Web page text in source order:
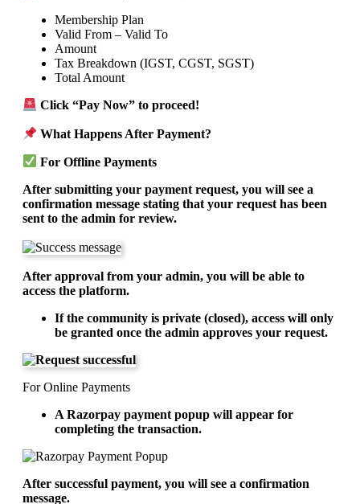
Membership Plan
Valid From – Valid To
Amount
Tax Breakdown (IGST, CGST, SGST)
Total Amount
Click “Pay Now” to proceed!
What Happens After Payment?
For Offline Payments
After submitting your payment request, you will see a
confirmation message stating that your request has been
sent to the admin for review.
After approval from your admin, you will be able to
access the platform.
If the community is private (closed), access will only
be granted once the admin approves your request.
For Online Payments
A Razorpay payment popup will appear for
completing the transaction.
After successful payment, you will see a confirmation
message.